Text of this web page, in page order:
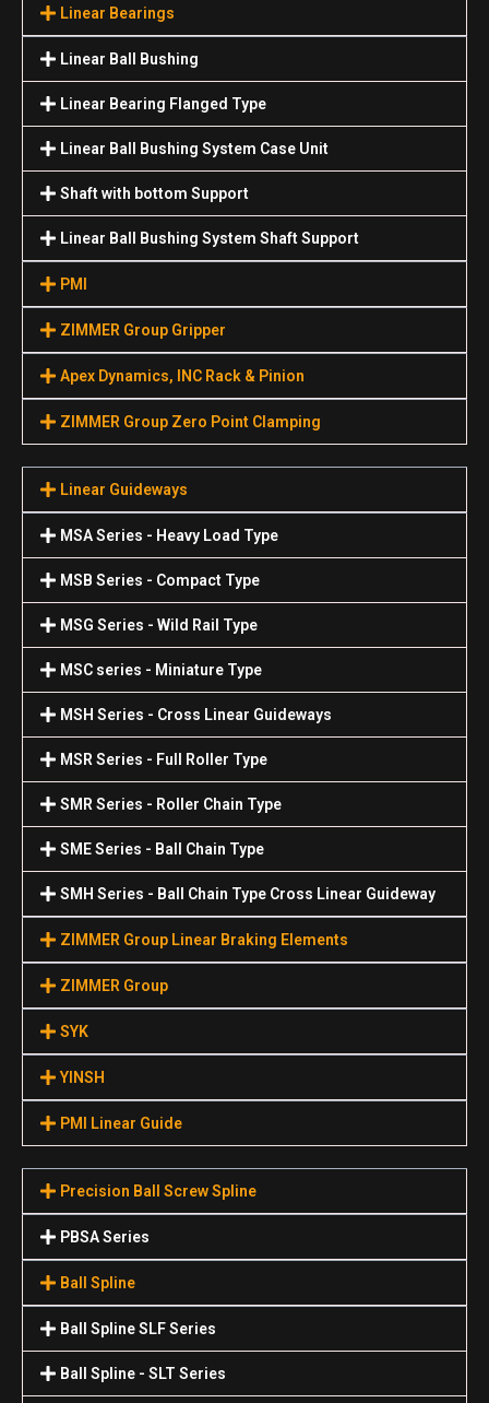
Linear Bearings
Linear Ball Bushing
Linear Bearing Flanged Type
Linear Ball Bushing System Case Unit
Shaft with bottom Support
Linear Ball Bushing System Shaft Support
PMI
ZIMMER Group Gripper
Apex Dynamics, INC Rack & Pinion
ZIMMER Group Zero Point Clamping
Linear Guideways
MSA Series - Heavy Load Type
MSB Series - Compact Type
MSG Series - Wild Rail Type
MSC series - Miniature Type
MSH Series - Cross Linear Guideways
MSR Series - Full Roller Type
SMR Series - Roller Chain Type
SME Series - Ball Chain Type
SMH Series - Ball Chain Type Cross Linear Guideway
ZIMMER Group Linear Braking Elements
ZIMMER Group
SYK
YINSH
PMI Linear Guide
Precision Ball Screw Spline
PBSA Series
Ball Spline
Ball Spline SLF Series
Ball Spline - SLT Series